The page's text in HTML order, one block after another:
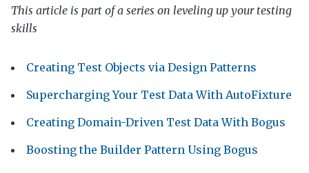
This article is part of a series on leveling up your testing
skills
Creating Test Objects via Design Patterns
Supercharging Your Test Data With AutoFixture
Creating Domain-Driven Test Data With Bogus
Boosting the Builder Pattern Using Bogus